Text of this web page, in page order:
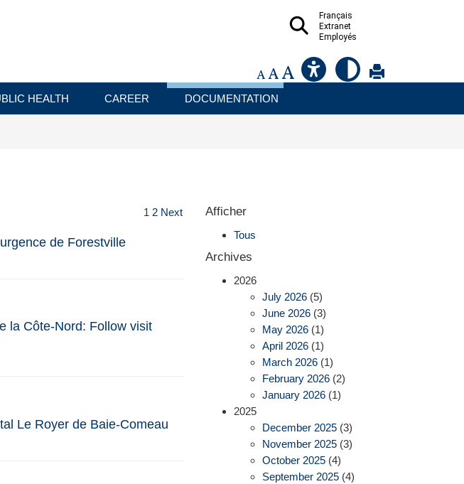
Français
Extranet
Employés
HEALTH CAREER DOCUMENTATION
1 2 Next
de Forestville
la Côte-Nord: Follow visit
Le Royer de Baie-Comeau
Afficher
Tous
Archives
2026
July 2026(5)
June 2026(3)
May 2026(1)
April 2026(1)
March 2026(1)
February 2026(2)
January 2026(1)
2025
December 2025(3)
November 2025(3)
October 2025(4)
September 2025(4)